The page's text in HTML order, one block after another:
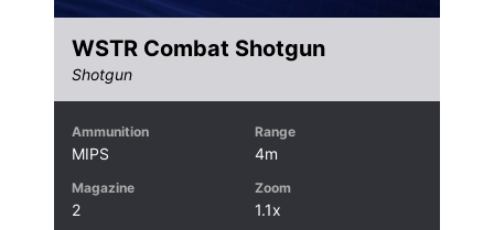
WSTR Combat Shotgun
Shotgun
Ammunition
MIPS
Range
4m
Magazine
2
Zoom
1.1x